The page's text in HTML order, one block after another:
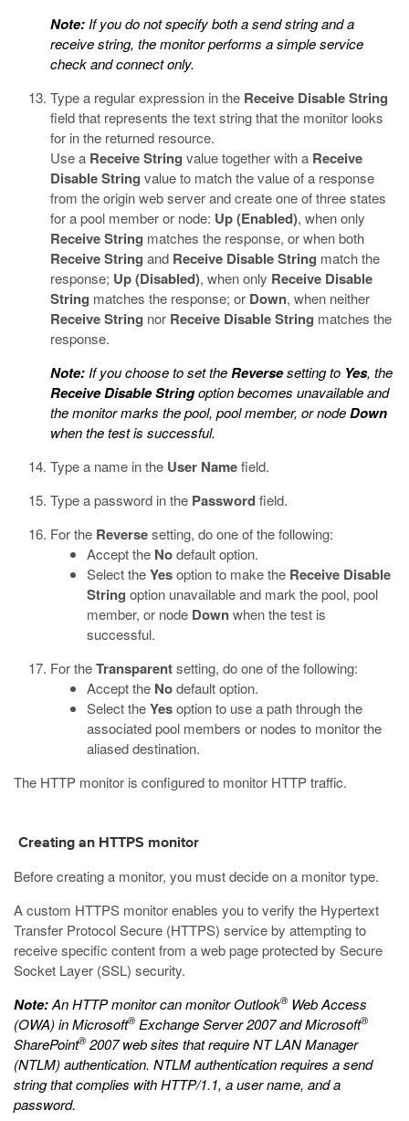
Note: If you do not specify both a send string and a
receive string, the monitor performs a simple service
check and connect only.
Type a regular expression in the Receive Disable String
field that represents the text string that the monitor looks
for in the returned resource.
Use a Receive String value together with a Receive
Disable String value to match the value of a response
from the origin web server and create one of three states
for a pool member or node: Up (Enabled), when only
Receive String matches the response, or when both
Receive String and Receive Disable String match the
response; Up (Disabled), when only Receive Disable
String matches the response; or Down, when neither
Receive String nor Receive Disable String matches the
response.
Note: If you choose to set theReversesetting to Yes, the
Receive Disable Stringoption becomes unavailable and
the monitor marks the pool, pool member, or nodeDown
when the test is successful.
Type a name in the User Namefield.
Type a password in the Passwordfield.
For the Reversesetting, do one of the following:
Accept the Nodefault option.
Select theYesoption to make the Receive Disable
String option unavailable and mark the pool, pool
member, or node Downwhen the test is
successful.
For theTransparentsetting, do one of the following:
Accept the Nodefault option.
Select theYesoption to use a path through the
associated pool members or nodes to monitor the
aliased destination.
The HTTP monitor is configured to monitor HTTP traffic.
Creating an HTTPS monitor
Before creating a monitor, you must decide on a monitor type.
A custom HTTPS monitor enables you to verify the Hypertext
Transfer Protocol Secure (HTTPS) service by attempting to
receive specific content from a web page protected by Secure
Socket Layer (SSL) security.
Note:An HTTP monitor can monitor Outlook® Web Access
(OWA) in Microsoft® Exchange Server 2007 and Microsoft®
SharePoint® 2007 web sites that require NT LAN Manager
(NTLM) authentication. NTLM authentication requires a send
string that complies with HTTP/1.1, a user name, and a
password.